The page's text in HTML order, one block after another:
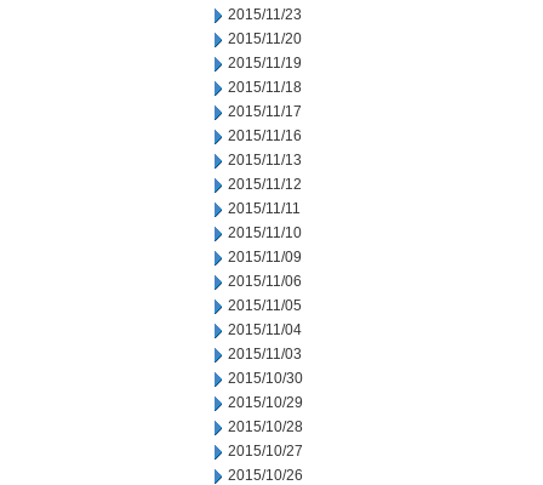
2015/11/23
2015/11/20
2015/11/19
2015/11/18
2015/11/17
2015/11/16
2015/11/13
2015/11/12
2015/11/11
2015/11/10
2015/11/09
2015/11/06
2015/11/05
2015/11/04
2015/11/03
2015/10/30
2015/10/29
2015/10/28
2015/10/27
2015/10/26